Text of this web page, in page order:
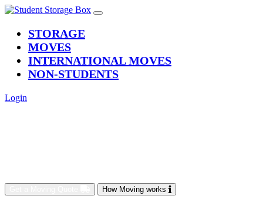
STORAGE(current)
MOVES
INTERNATIONAL MOVES
NON-STUDENTS
Login
How Moving works